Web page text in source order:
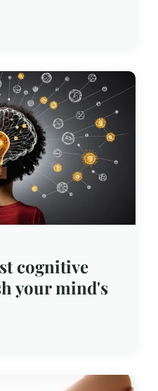
cognitive
your mind's